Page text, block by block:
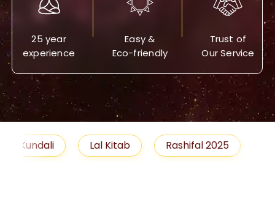
25 year
experience
Easy &
Eco-friendly
Trust of
Our Service
Lal Kitab Rashifal 2025 Remedies